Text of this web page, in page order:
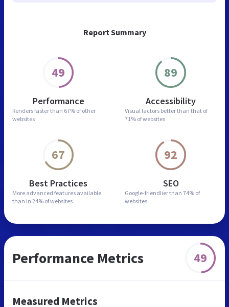
Report Summary
49
Performance
Renders faster than 67% of other
websites
89
Accessibility
Visual factors better than that of
71% of websites
67
Best Practices
More advanced features available
than in 24% of websites
92
SEO
Google-friendlier than 74% of
websites
Performance Metrics 49
Measured Metrics